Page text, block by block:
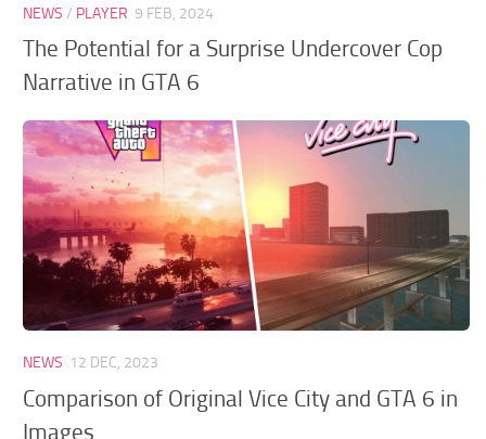
NEWS / PLAYER 9 FEB, 2024
The Potential for a Surprise Undercover Cop
Narrative in GTA 6
NEWS 12 DEC, 2023
Comparison of Original Vice City and GTA 6 in
Images